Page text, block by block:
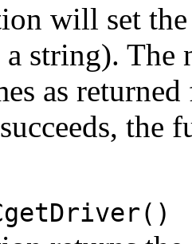
will set
a string).
as
the